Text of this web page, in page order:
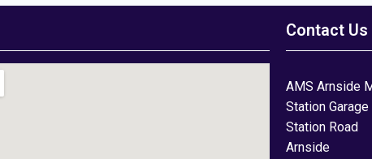
Contact Us
AMS Arnside
Station Garage
Station Road
Arnside